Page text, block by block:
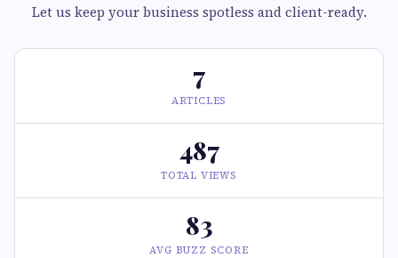
Let us keep your business spotless and client-ready.
7
ARTICLES
487
TOTAL VIEWS
83
AVG BUZZ SCORE